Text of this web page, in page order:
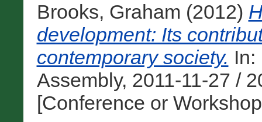
Brooks, Graham (2012)
development: Its
contemporary society. In:
Assembly, 2011-11-27 /
[Conference or